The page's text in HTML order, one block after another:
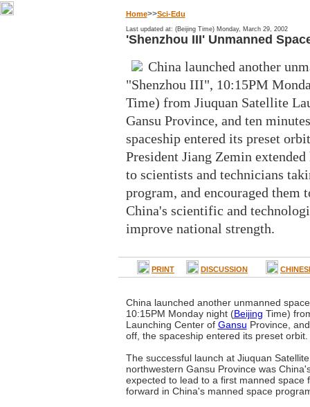
Home>>Sci-Edu
Last updated at: (Beijing Time) Monday, March 29, 2002
'Shenzhou III' Unmanned
China launched another
"Shenzhou III", 10:15PM
Time) from Jiuquan Satellite
Gansu Province, and ten
spaceship entered its preset
President Jiang Zemin
to scientists and technicians
program, and encouraged them
China's scientific and
improve national strength.
PRINT DISCUSSION
China launched another unmanned
10:15PM Monday night (Beijing Time)
Launching Center of Gansu Province,
off, the spaceship entered its preset orbit.
The successful launch at Jiuquan
northwestern Gansu Province was
expected to lead to a first manned space
forward in China's manned space